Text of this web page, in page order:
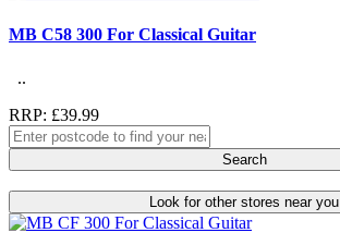
MB C58 300 For Classical Guitar
..
RRP: £39.99
Search
Look for other stores near you